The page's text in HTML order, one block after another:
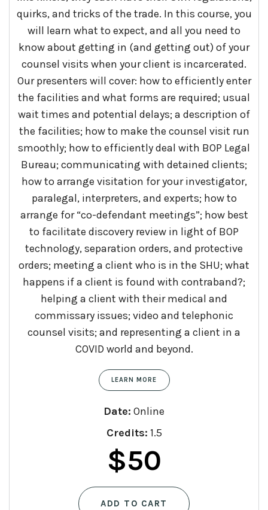
quirks, and tricks of the trade. In this course, you
will learn what to expect, and all you need to
know about getting in (and getting out) of your
counsel visits when your client is incarcerated.
Our presenters will cover: how to efficiently enter
the facilities and what forms are required; usual
wait times and potential delays; a description of
the facilities; how to make the counsel visit run
smoothly; how to efficiently deal with BOP Legal
Bureau; communicating with detained clients;
how to arrange visitation for your investigator,
paralegal, interpreters, and experts; how to
arrange for “co-defendant meetings”; how best
to facilitate discovery review in light of BOP
technology, separation orders, and protective
orders; meeting a client who is in the SHU; what
happens if a client is found with contraband?;
helping a client with their medical and
commissary issues; video and telephonic
counsel visits; and representing a client in a
COVID world and beyond.
LEARN MORE
Date: Online
Credits: 1.5
$50
ADD TO CART